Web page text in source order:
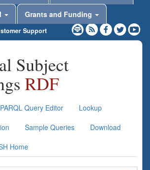
Grants and Funding
Support
Subject
RDF
Query Editor
Lookup
Sample Queries
Download
Home